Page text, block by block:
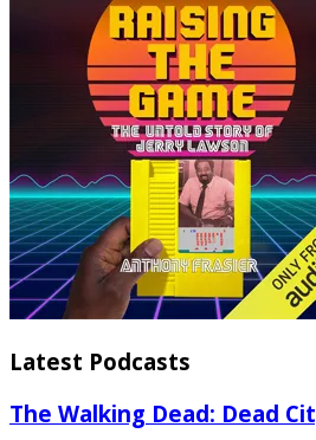
Latest Podcasts
The Walking Dead: Dead